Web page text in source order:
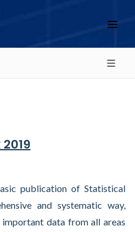
publication of Statistical
and systematic way,
data from all areas